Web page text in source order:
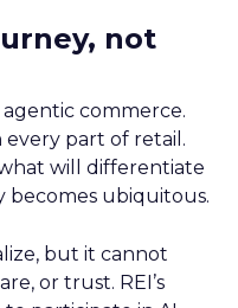
not
agentic commerce.
part of retail.
will differentiate
becomes ubiquitous.
but it cannot
or trust. REI’s